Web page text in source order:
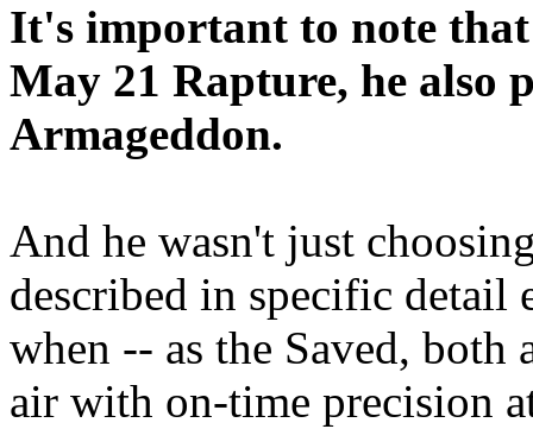
It's important to note
May 21 Rapture, he also
Armageddon.
And he wasn't just
described in specific detail
when -- as the Saved, both
air with on-time precision